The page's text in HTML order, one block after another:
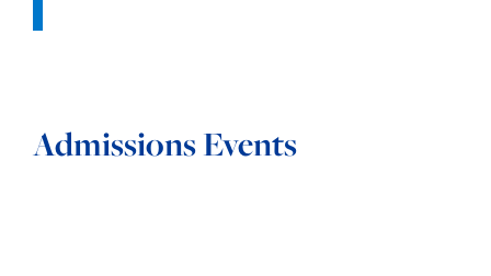
Admissions Events